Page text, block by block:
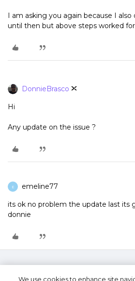
I am asking you again because I also
until then but above steps worked
DonnieBrasco
Hi
Any update on the issue ?
E emeline77
its ok no problem the update last its
donnie
We use cookies to enhance site